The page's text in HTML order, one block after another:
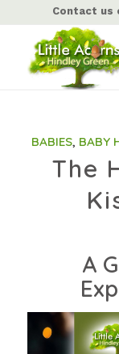
Contact us
BABIES, BABY
The
A